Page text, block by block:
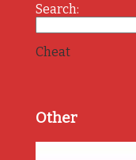
Search:
Cheat
Other